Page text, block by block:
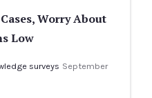
Worry About
Low
surveys September